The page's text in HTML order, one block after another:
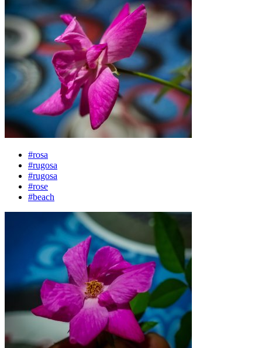
#rosa
#rugosa
#rugosa
#rose
#beach